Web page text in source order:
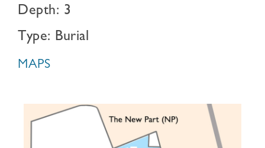
Depth: 3
Type: Burial
MAPS